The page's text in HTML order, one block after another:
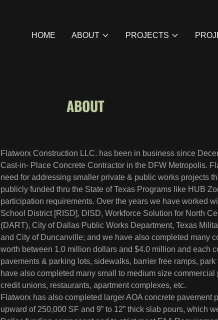
HOME ABOUT PROJECTS
ABOUT
Flatworx Construction LLC. has been in business since
Cast-in- Place Concrete Contractor in the DFW Metropolis.
need for addressing smaller private & public works projects
publicly funded thru the State of Texas Programs like HUB
participation requirements. Over the years we have worked
School District [RISD], DISD, Workforce Solution for North
(DART), City of Dallas Public Works Department, Texas
and City of Duncanville; and we have also completed many
worth between 1.0 million dollars and $4.0 million and each
pavements & parking lots, sidewalks, barrier free ramps,
have also completed many small to medium size
credit unions, restaurants, apartment complexes, etc.
Flatworx has also completed larger AOA concrete pavement
upward of 250,000 SF and 9” to 12” thick slab pours, which